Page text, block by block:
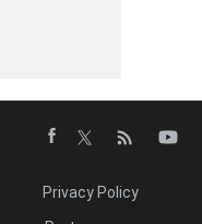
Privacy Policy